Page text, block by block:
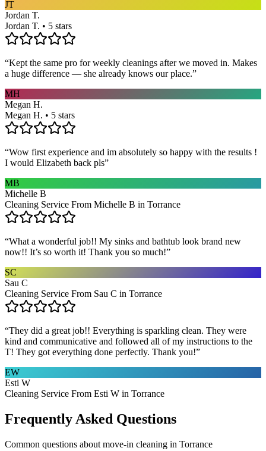
JT
Jordan T.
Jordan T. • 5 stars
“Kept the same pro for weekly cleanings after we moved in. Makes
a huge difference — she already knows our place.”
MH
Megan H.
Megan H. • 5 stars
“Wow first experience and im absolutely so happy with the results !
I would Elizabeth back pls”
MB
Michelle B
Cleaning Service From Michelle B in Torrance
“What a wonderful job!! My sinks and bathtub look brand new
now!! It’s so worth it! Thank you so much!”
SC
Sau C
Cleaning Service From Sau C in Torrance
“They did a great job!! Everything is sparkling clean. They were
kind and communicative and followed all of my instructions to the
T! They got everything done perfectly. Thank you!”
EW
Esti W
Cleaning Service From Esti W in Torrance
Frequently Asked Questions
Common questions about move-in cleaning in Torrance